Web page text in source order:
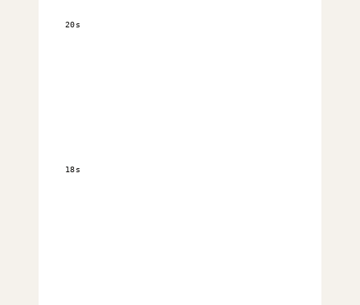
18s
20s